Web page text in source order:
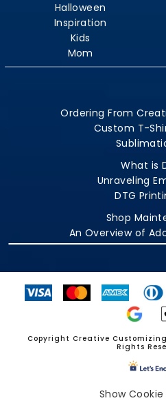
Halloween
Inspiration
Kids
Mom
Ordering From
Custom T-
What is
Unraveling
DTG
Shop
An Overview of
Copyright Creative
Rights
Show